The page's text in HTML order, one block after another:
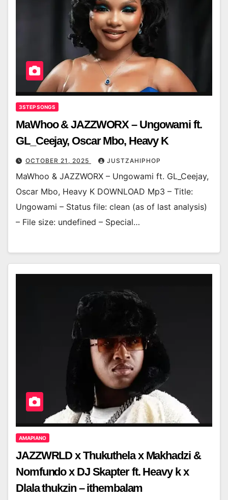
3STEP SONGS
MaWhoo & JAZZWORX – Ungowami ft.
GL_Ceejay, Oscar Mbo, Heavy K
OCTOBER 21, 2025 JUSTZAHIPHOP
MaWhoo & JAZZWORX – Ungowami ft. GL_Ceejay,
Oscar Mbo, Heavy K DOWNLOAD Mp3 – Title:
Ungowami – Status file: clean (as of last analysis)
– File size: undefined – Special…
AMAPIANO
JAZZWRLD x Thukuthela x Makhadzi &
Nomfundo x DJ Skapter ft. Heavy k x
Dlala thukzin – ithembalam